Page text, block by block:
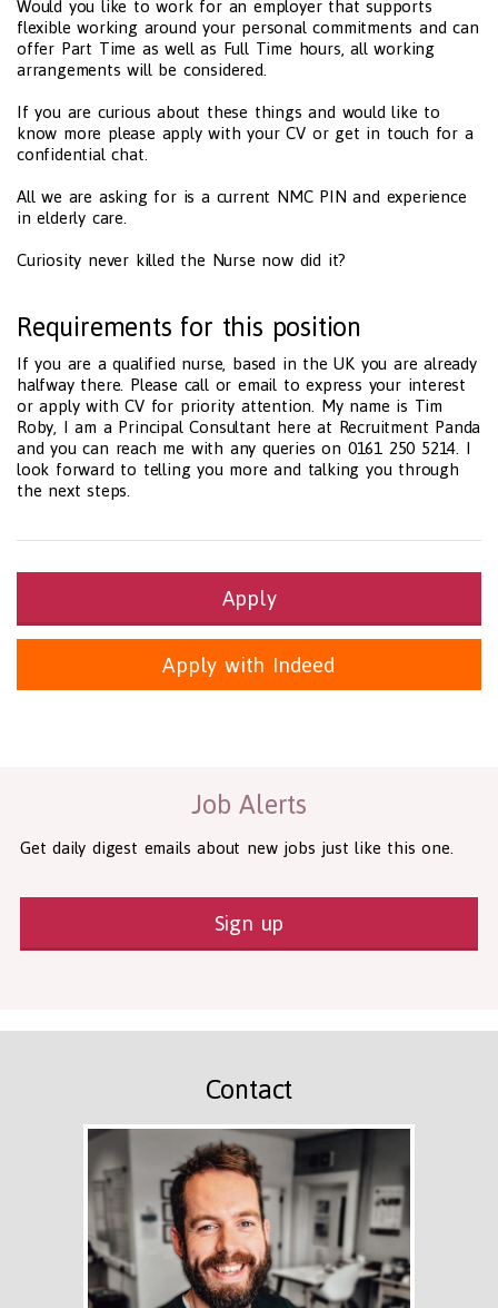
Would you like to work for an employer that supports
flexible working around your personal commitments and can
offer Part Time as well as Full Time hours, all working
arrangements will be considered.
If you are curious about these things and would like to
know more please apply with your CV or get in touch for a
confidential chat.
All we are asking for is a current NMC PIN and experience
in elderly care.
Curiosity never killed the Nurse now did it?
Requirements for this position
If you are a qualified nurse, based in the UK you are already
halfway there. Please call or email to express your interest
or apply with CV for priority attention. My name is Tim
Roby, I am a Principal Consultant here at Recruitment Panda
and you can reach me with any queries on 0161 250 5214. I
look forward to telling you more and talking you through
the next steps.
Apply
Apply with Indeed
Job Alerts
Get daily digest emails about new jobs just like this one.
Sign up
Contact